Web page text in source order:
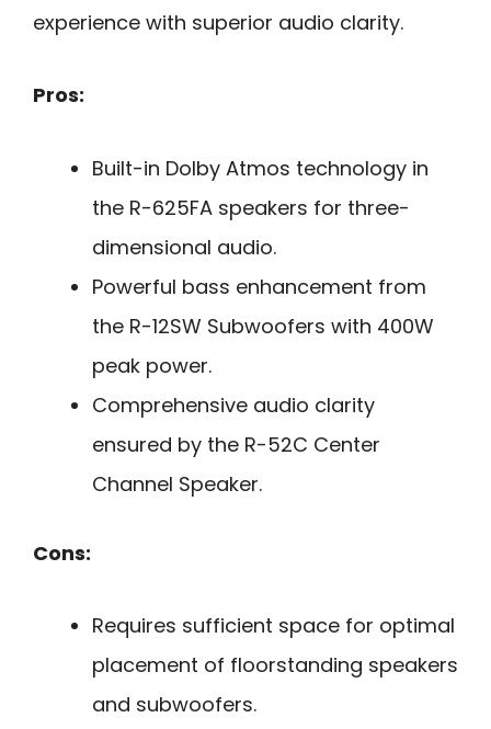
experience with superior audio clarity.
Pros:
Built-in Dolby Atmos technology in
the R-625FA speakers for three-
dimensional audio.
Powerful bass enhancement from
the R-12SW Subwoofers with 400W
peak power.
Comprehensive audio clarity
ensured by the R-52C Center
Channel Speaker.
Cons:
Requires sufficient space for optimal
placement of floorstanding speakers
and subwoofers.